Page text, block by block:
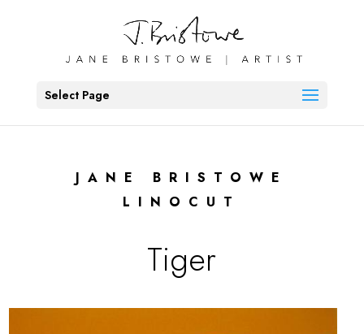
Select Page
JANE BRISTOWE
LINOCUT
Tiger